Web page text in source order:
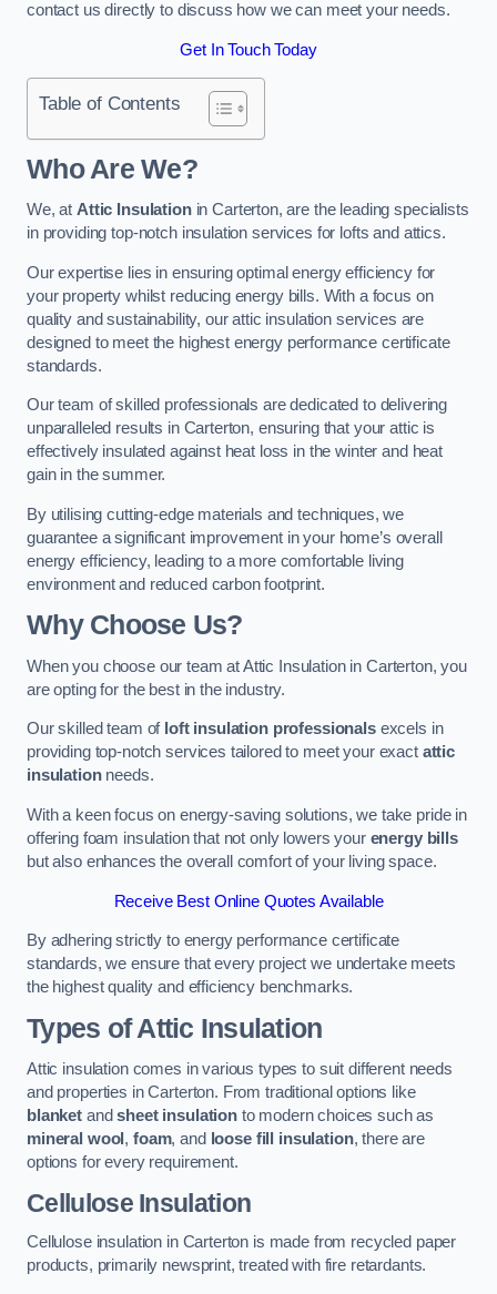
contact us directly to discuss how we can meet your needs.
Get In Touch Today
Table of Contents
Who Are We?
We, at Attic Insulationin Carterton, are the leading specialists
in providing top-notch insulation services for lofts and attics.
Our expertise lies in ensuring optimal energy efficiency for
your property whilst reducing energy bills. With a focus on
quality and sustainability, our attic insulation services are
designed to meet the highest energy performance certificate
standards.
Our team of skilled professionals are dedicated to delivering
unparalleled results in Carterton, ensuring that your attic is
effectively insulated against heat loss in the winter and heat
gain in the summer.
By utilising cutting-edge materials and techniques, we
guarantee a significant improvement in your home’s overall
energy efficiency, leading to a more comfortable living
environment and reduced carbon footprint.
Why Choose Us?
When you choose our team at Attic Insulation in Carterton, you
are opting for the best in the industry.
Our skilled team of loft insulation professionalsexcels in
providing top-notch services tailored to meet your exact attic
insulationneeds.
With a keen focus on energy-saving solutions, we take pride in
offering foam insulation that not only lowers your energy bills
but also enhances the overall comfort of your living space.
Receive Best Online Quotes Available
By adhering strictly to energy performance certificate
standards, we ensure that every project we undertake meets
the highest quality and efficiency benchmarks.
Types of Attic Insulation
Attic insulation comes in various types to suit different needs
and properties in Carterton. From traditional options like
blanketandsheet insulationto modern choices such as
mineral wool , foam, and loose fill insulation, there are
options for every requirement.
Cellulose Insulation
Cellulose insulation in Carterton is made from recycled paper
products, primarily newsprint, treated with fire retardants.